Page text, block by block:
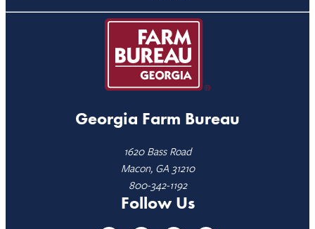
Georgia Farm Bureau
1620 Bass Road
Macon, GA 31210
800-342-1192
Follow Us